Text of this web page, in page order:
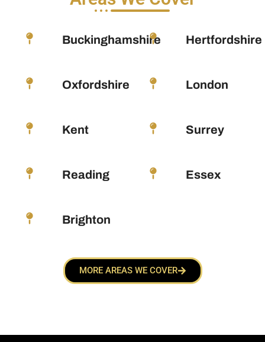
Buckinghamshire Hertfordshire
Oxfordshire London
Kent Surrey
Reading Essex
Brighton
MORE AREAS WE COVER